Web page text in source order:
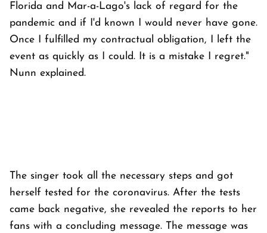
Florida and Mar-a-Lago's lack of regard for the
pandemic and if I'd known I would never have gone.
Once I fulfilled my contractual obligation, I left the
event as quickly as I could. It is a mistake I regret."
Nunn explained.
The singer took all the necessary steps and got
herself tested for the coronavirus. After the tests
came back negative, she revealed the reports to her
fans with a concluding message. The message was